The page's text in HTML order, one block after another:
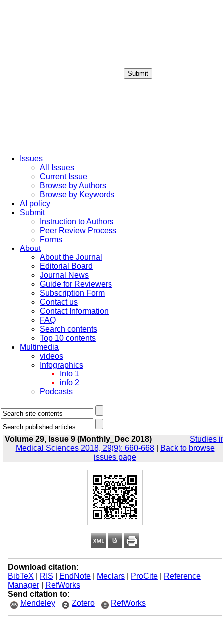
Submit
Issues
All Issues
Current Issue
Browse by Authors
Browse by Keywords
AI policy
Submit
Instruction to Authors
Peer Review Process
Forms
About
About the Journal
Editorial Board
Journal News
Guide for Reviewers
Subscription Form
Contact us
Contact Information
FAQ
Search contents
Top 10 contents
Multimedia
videos
Infographics
Info 1
info 2
Podcasts
Volume 29, Issue 9 (Monthly_Dec 2018)
Studies
Medical Sciences 2018, 29(9): 660-668|
Back to browse
issues page
Download citation:
BibTeX
RIS EndNote| Medlars| ProCite|
Reference
Manager|
RefWorks
Send citation to:
Mendeley
Zotero RefWorks